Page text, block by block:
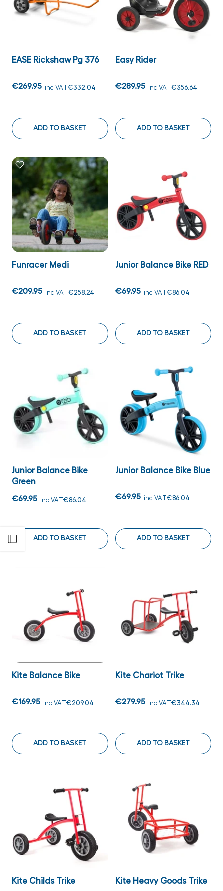
EASE Rickshaw Pg 376
€269.95 inc VAT€332.04
ADD TO BASKET
Easy Rider
€289.95 inc VAT€356.64
ADD TO BASKET
Funracer Medi
€209.95 inc VAT€258.24
ADD TO BASKET
Junior Balance Bike RED
€69.95 inc VAT€86.04
ADD TO BASKET
Junior Balance Bike
Green
€69.95 inc VAT€86.04
ADD TO BASKET
Junior Balance Bike Blue
€69.95 inc VAT€86.04
ADD TO BASKET
Kite Balance Bike
€169.95 inc VAT€209.04
ADD TO BASKET
Kite Chariot Trike
€279.95 inc VAT€344.34
ADD TO BASKET
Kite Childs Trike Kite Heavy Goods Trike
Open sidebar